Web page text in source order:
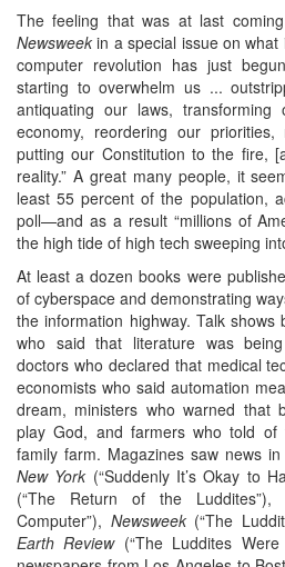
The feeling that was at last
Newsweek in a special issue on what
computer revolution has just
starting to overwhelm us ...
antiquating our laws,
economy, reordering our priorities,
putting our Constitution to the fire,
reality.” A great many people, it
least 55 percent of the population,
poll—and as a result “millions of
the high tide of high tech sweeping
At least a dozen books were
of cyberspace and demonstrating
the information highway. Talk
who said that literature was
doctors who declared that medical
economists who said automation
dream, ministers who warned that
play God, and farmers who told
family farm. Magazines saw news
New York (“Suddenly It’s Okay to
(“The Return of the Luddites”),
Computer”), Newsweek(“The
Earth Review(“The Luddites Were